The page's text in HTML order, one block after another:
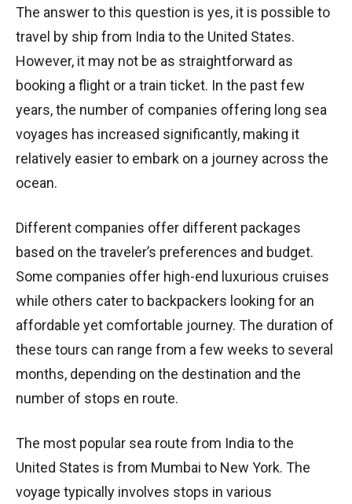
The answer to this question is yes, it is possible to
travel by ship from India to the United States.
However, it may not be as straightforward as
booking a flight or a train ticket. In the past few
years, the number of companies offering long sea
voyages has increased significantly, making it
relatively easier to embark on a journey across the
ocean.
Different companies offer different packages
based on the traveler’s preferences and budget.
Some companies offer high-end luxurious cruises
while others cater to backpackers looking for an
affordable yet comfortable journey. The duration of
these tours can range from a few weeks to several
months, depending on the destination and the
number of stops en route.
The most popular sea route from India to the
United States is from Mumbai to New York. The
voyage typically involves stops in various